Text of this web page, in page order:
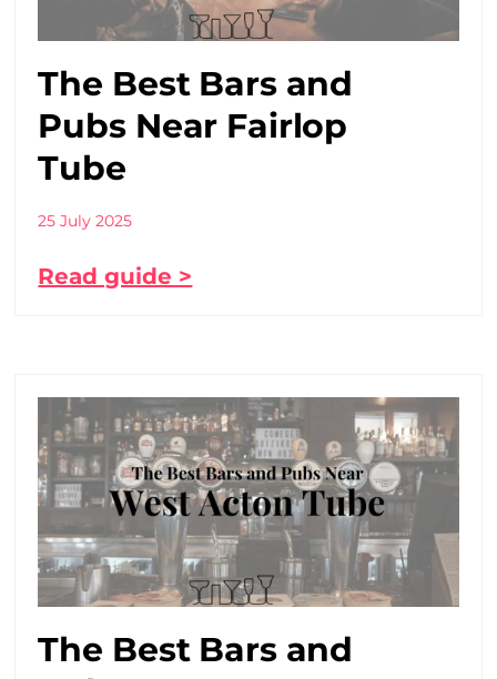
The Best Bars and
Pubs Near Fairlop
Tube
25 July 2025
Read guide >
The Best Bars and